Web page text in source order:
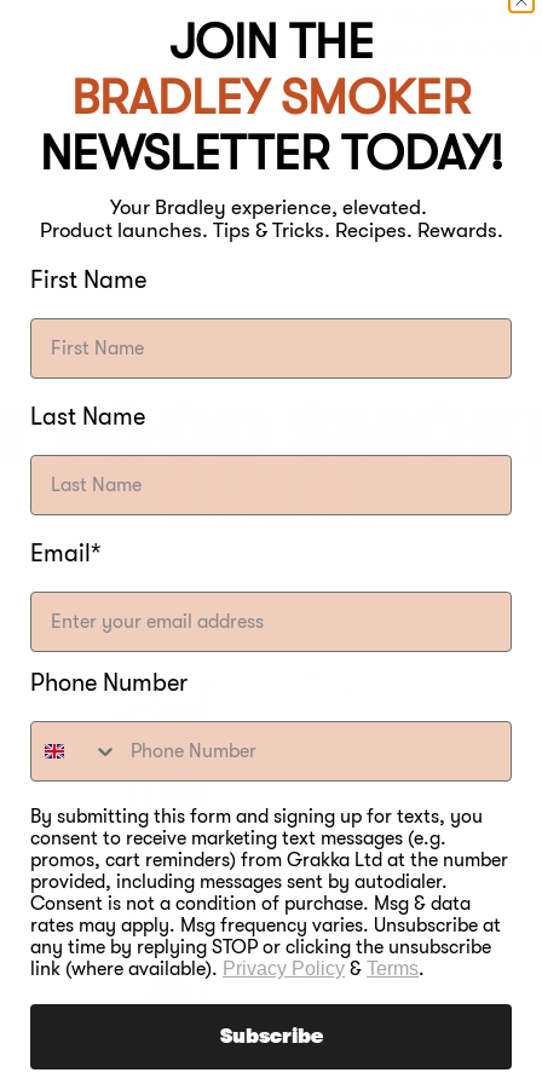
Although vinegar is a
keeping your jar in the
Enjoy!
FOOD
EVER.
JOIN THE
BRADLEY SMOKER
NEWSLETTER TODAY!
Your Bradley experience, elevated.
Product launches. Tips & Tricks. Recipes. Rewards.
First Name
Last Name
Email*
Phone Number
By submitting this form and signing up for texts, you
consent to receive marketing text messages (e.g.
promos, cart reminders) from Grakka Ltd at the number
provided, including messages sent by autodialer.
Consent is not a condition of purchase. Msg & data
rates may apply. Msg frequency varies. Unsubscribe at
any time by replying STOP or clicking the unsubscribe
link (where available). Privacy Policy & Terms.
Subscribe